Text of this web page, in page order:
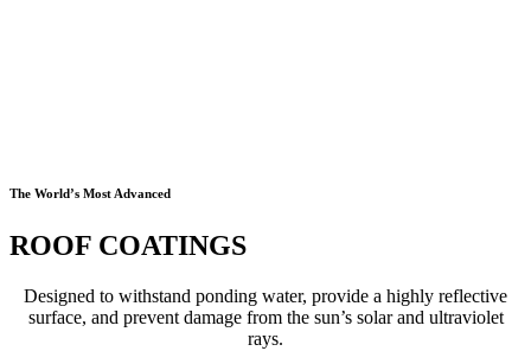
The World’s Most Advanced
ROOF COATINGS
Designed to withstand ponding water, provide a highly reflective
surface, and prevent damage from the sun’s solar and ultraviolet
rays.